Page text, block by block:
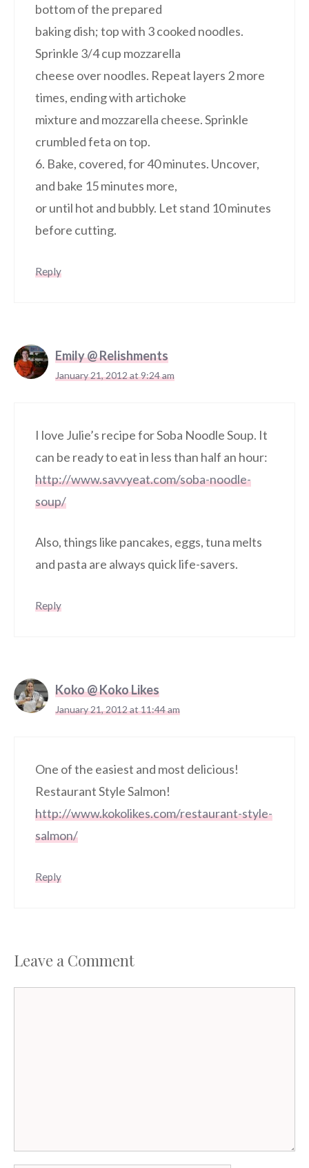
bottom of the prepared
baking dish; top with 3 cooked noodles.
Sprinkle 3/4 cup mozzarella
cheese over noodles. Repeat layers 2 more
times, ending with artichoke
mixture and mozzarella cheese. Sprinkle
crumbled feta on top.
6. Bake, covered, for 40 minutes. Uncover,
and bake 15 minutes more,
or until hot and bubbly. Let stand 10 minutes
before cutting.
Reply
Emily @ Relishments
January 21, 2012 at 9:24 am
I love Julie’s recipe for Soba Noodle Soup. It
can be ready to eat in less than half an hour:
http://www.savvyeat.com/soba-noodle-
soup/
Also, things like pancakes, eggs, tuna melts
and pasta are always quick life-savers.
Reply
Koko @ Koko Likes
January 21, 2012 at 11:44 am
One of the easiest and most delicious!
Restaurant Style Salmon!
http://www.kokolikes.com/restaurant-style-
salmon/
Reply
Leave a Comment